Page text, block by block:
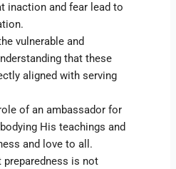
inaction and fear lead to
vulnerable and
that these
aligned with serving
of an ambassador for
His teachings and
and love to all.
preparedness is not